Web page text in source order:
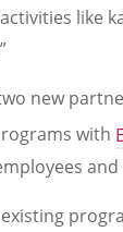
like
new
with